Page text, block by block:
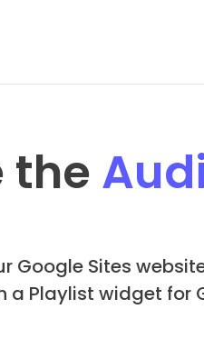
the
Google Sites
a Playlist widget for